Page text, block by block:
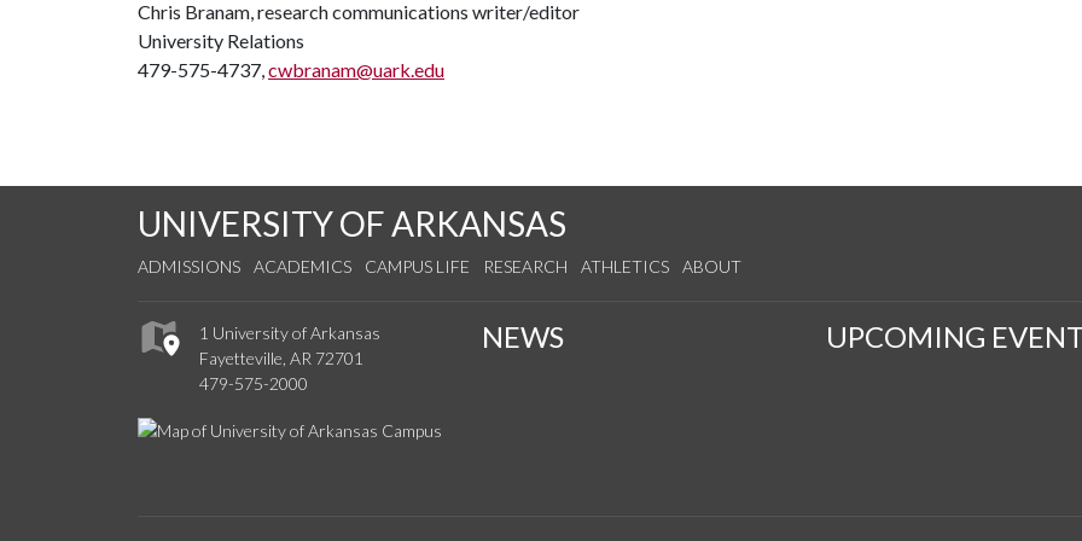
Chris Branam, research communications writer/editor
University Relations
479-575-4737,cwbranam@uark.edu
UNIVERSITY OF ARKANSAS
ADMISSIONS ACADEMICS CAMPUS LIFE RESEARCH ATHLETICS ABOUT
1 University of Arkansas
Fayetteville, AR 72701
479-575-2000
NEWS UPCOMING